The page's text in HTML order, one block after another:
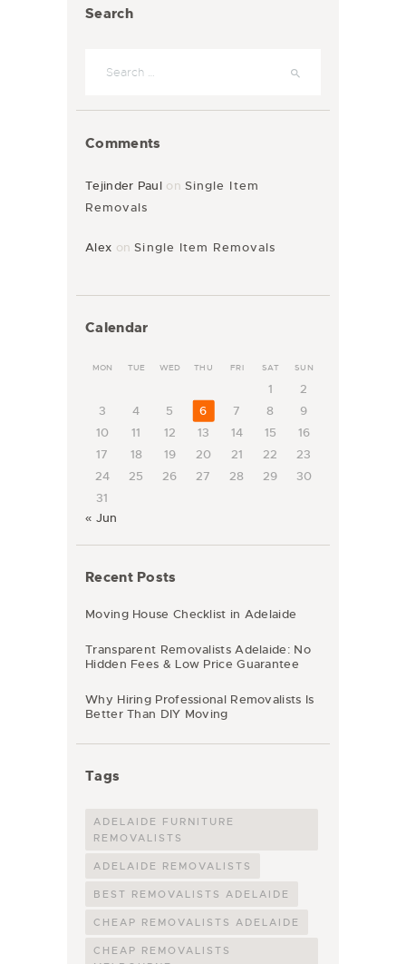
Search
Comments
Tejinder PaulonSingle Item
Removals
Alex onSingle Item Removals
Calendar
MON TUE WED THU FRI SAT SUN
1
2
3
4 5 6 7 8
9
10
11 12 13 14 15
16
17
18 19 20 21 22
23
24
25 26 27 28 29
30
31
« Jun
Recent Posts
Moving House Checklist in Adelaide
Transparent Removalists Adelaide: No
Hidden Fees & Low Price Guarantee
Why Hiring Professional Removalists Is
Better Than DIY Moving
Tags
ADELAIDE FURNITURE
REMOVALISTS
ADELAIDE REMOVALISTS
BEST REMOVALISTS ADELAIDE
CHEAP REMOVALISTS ADELAIDE
CHEAP REMOVALISTS